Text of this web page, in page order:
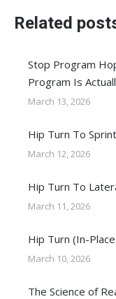
Related
Stop Program
Program Is
March 13, 2026
Hip Turn To
March 12, 2026
Hip Turn To
March 11, 2026
Hip Turn (In-
March 10, 2026
The Science of